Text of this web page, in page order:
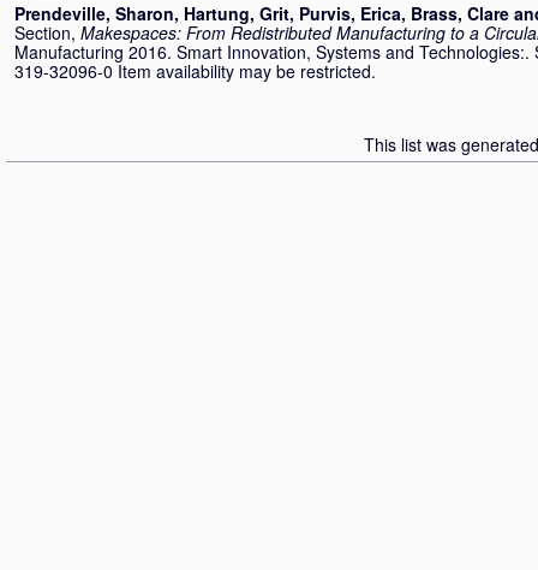
Prendeville, Sharon, Hartung, Grit, Purvis, Erica, Brass, Clare
Section, Makespaces: From Redistributed Manufacturing to a
Manufacturing 2016. Smart Innovation, Systems and
319-32096-0 Item availability may be restricted.
This list was